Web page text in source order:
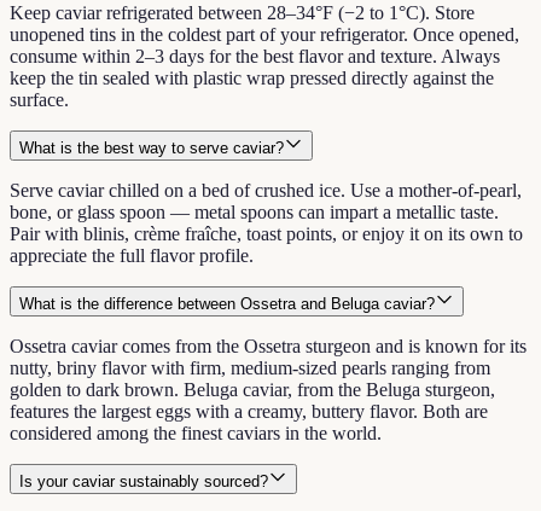
Keep caviar refrigerated between 28–34°F (−2 to 1°C). Store
unopened tins in the coldest part of your refrigerator. Once opened,
consume within 2–3 days for the best flavor and texture. Always
keep the tin sealed with plastic wrap pressed directly against the
surface.
What is the best way to serve caviar?
Serve caviar chilled on a bed of crushed ice. Use a mother-of-pearl,
bone, or glass spoon — metal spoons can impart a metallic taste.
Pair with blinis, crème fraîche, toast points, or enjoy it on its own to
appreciate the full flavor profile.
What is the difference between Ossetra and Beluga caviar?
Ossetra caviar comes from the Ossetra sturgeon and is known for its
nutty, briny flavor with firm, medium-sized pearls ranging from
golden to dark brown. Beluga caviar, from the Beluga sturgeon,
features the largest eggs with a creamy, buttery flavor. Both are
considered among the finest caviars in the world.
Is your caviar sustainably sourced?